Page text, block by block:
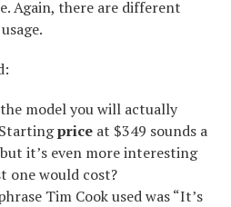
Again, there are different
model you will actually
price at $349 sounds a
it’s even more interesting
one would cost?
Tim Cook used was “It’s